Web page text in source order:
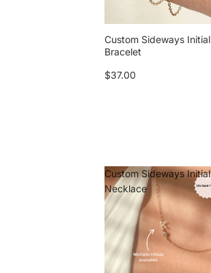
Custom Sideways Initial
Bracelet
$37.00
Custom Sideways Initial
Necklace